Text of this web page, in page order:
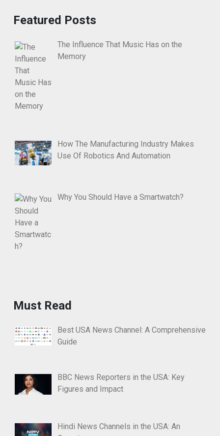
Featured Posts
The Influence That Music Has on the
Memory
How The Manufacturing Industry Makes
Use Of Robotics And Automation
Why You Should Have a Smartwatch?
Must Read
Best USA News Channel: A Comprehensive
Guide
BBC News Reporters in the USA: Key
Figures and Impact
Hindi News Channels in the USA: An